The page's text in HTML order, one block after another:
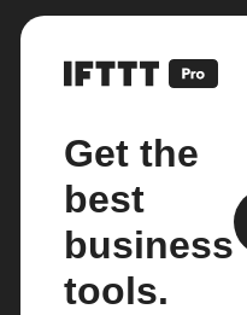
Get the
best
business
tools.